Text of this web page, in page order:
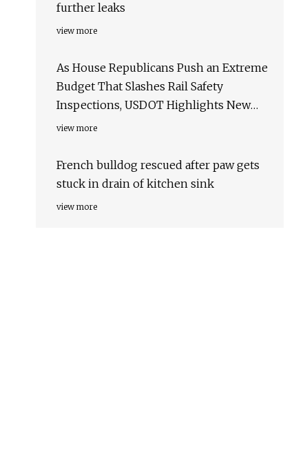
further leaks
view more
As House Republicans Push an Extreme
Budget That Slashes Rail Safety
Inspections, USDOT Highlights New
Efforts to Keep Communities Safe and
view more
French bulldog rescued after paw gets
stuck in drain of kitchen sink
view more